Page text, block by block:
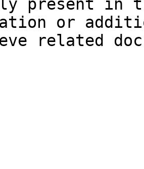
present in
or